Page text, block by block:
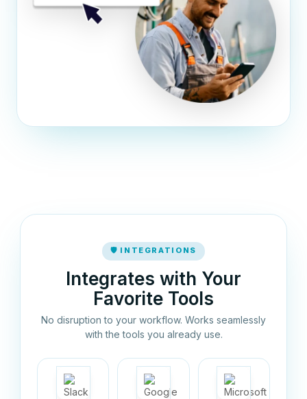
🛡 INTEGRATIONS
Integrates with Your
Favorite Tools
No disruption to your workflow. Works seamlessly
with the tools you already use.